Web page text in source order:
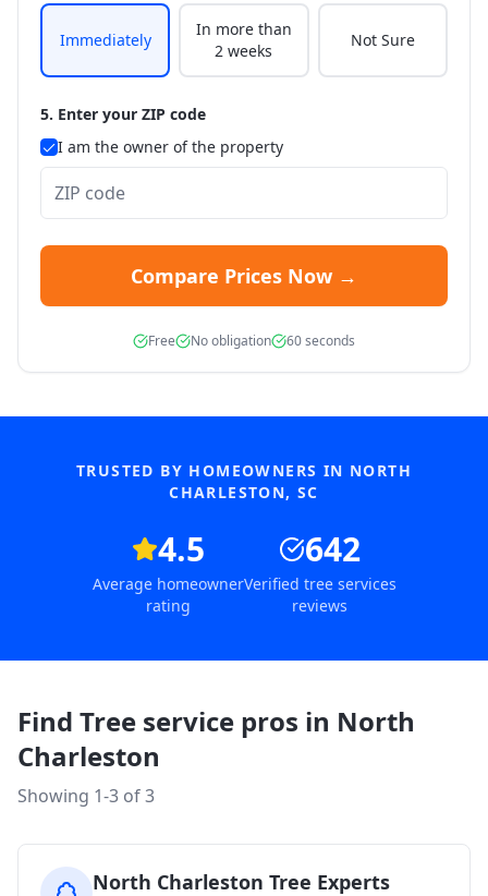
Immediately
In more than
2 weeks
Not Sure
5. Enter your ZIP code
I am the owner of the property
Compare Prices Now →
Free No obligation 60 seconds
TRUSTED BY HOMEOWNERS IN NORTH
CHARLESTON, SC
4.5
Average homeowner
rating
642
Verified tree services
reviews
Find Tree service pros in North
Charleston
Showing 1-3 of3
North Charleston Tree Experts